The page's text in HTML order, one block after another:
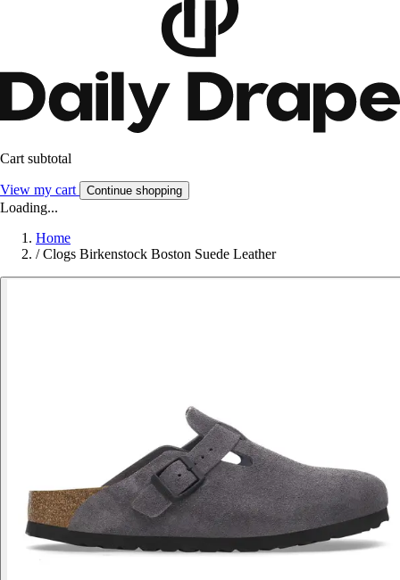
Cart subtotal
View my cart Continue shopping
Loading...
Home
/ Clogs Birkenstock Boston Suede Leather